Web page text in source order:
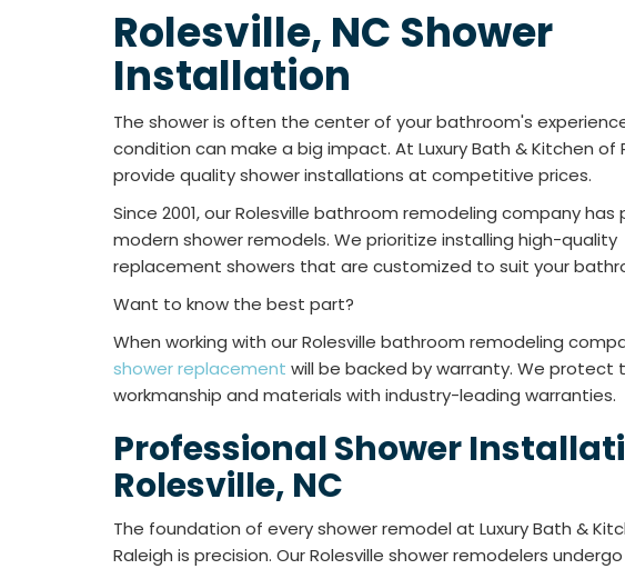
Rolesville, NC Shower
Installation
The shower is often the center of your bathroom's
condition can make a big impact. At Luxury Bath & Kitchen of
provide quality shower installations at competitive prices.
Since 2001, our Rolesville bathroom remodeling company has
modern shower remodels. We prioritize installing high-quality
replacement showers that are customized to suit your
Want to know the best part?
When working with our Rolesville bathroom remodeling
shower replacement will be backed by warranty. We protect
workmanship and materials with industry-leading warranties.
Professional Shower
Rolesville, NC
The foundation of every shower remodel at Luxury Bath &
Raleigh is precision. Our Rolesville shower remodelers